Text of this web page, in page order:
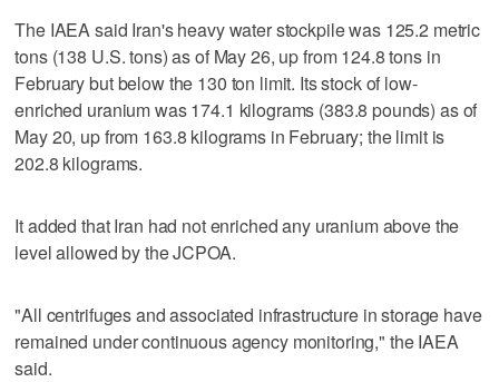
The IAEA said Iran's heavy water stockpile was 125.2 metric
tons (138 U.S. tons) as of May 26, up from 124.8 tons in
February but below the 130 ton limit. Its stock of low-
enriched uranium was 174.1 kilograms (383.8 pounds) as of
May 20, up from 163.8 kilograms in February; the limit is
202.8 kilograms.
It added that Iran had not enriched any uranium above the
level allowed by the JCPOA.
"All centrifuges and associated infrastructure in storage have
remained under continuous agency monitoring," the IAEA
said.